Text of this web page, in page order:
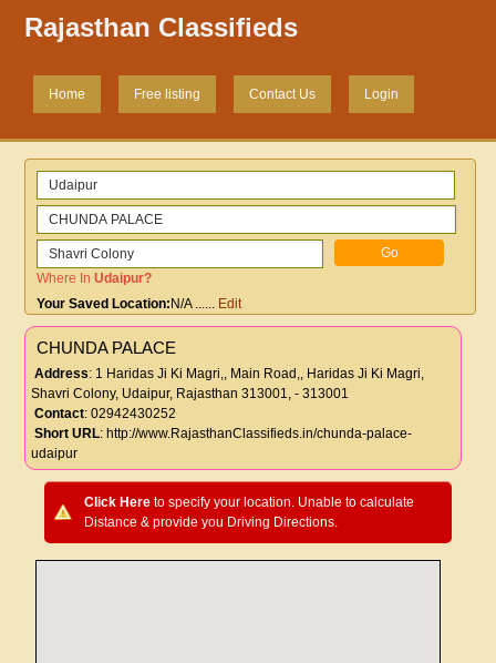
Rajasthan Classifieds
Home Free listing Contact Us Login
Where InUdaipur?
Your Saved Location: N/A...... Edit
CHUNDA PALACE
Address: 1 Haridas Ji Ki Magri,, Main Road,, Haridas Ji Ki Magri,
Shavri Colony, Udaipur, Rajasthan 313001, - 313001
Contact: 02942430252
Short URL: http://www.RajasthanClassifieds.in/chunda-palace-
udaipur
Click Hereto specify your location. Unable to calculate
Distance & provide you Driving Directions.